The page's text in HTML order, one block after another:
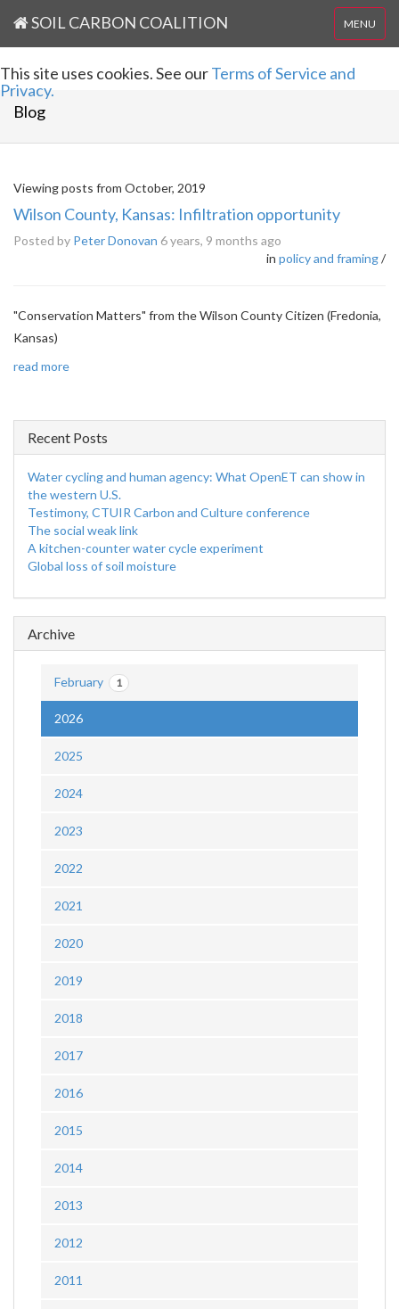
MENU
SOIL CARBON COALITION
This site uses cookies. See ourTerms of Service and
Privacy.
Blog
Viewing posts from October, 2019
Wilson County, Kansas: Infiltration opportunity
Posted by Peter Donovan 6 years, 9 months ago
in policy and framing/
"Conservation Matters" from the Wilson County Citizen (Fredonia,
Kansas)
read more
Recent Posts
Water cycling and human agency: What OpenET can show in
the western U.S.
Testimony, CTUIR Carbon and Culture conference
The social weak link
A kitchen-counter water cycle experiment
Global loss of soil moisture
Archive
February 1
2026
2025
2024
2023
2022
2021
2020
2019
2018
2017
2016
2015
2014
2013
2012
2011